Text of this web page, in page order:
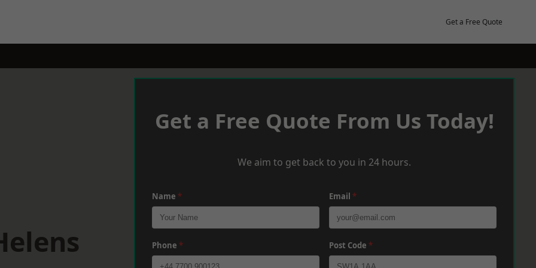
Get a Free Quote
Get a Free Quote From Us Today!
We aim to get back to you in 24 hours.
Name * Email *
Phone * Post Code *